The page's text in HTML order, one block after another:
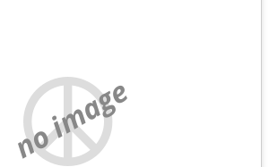
no image